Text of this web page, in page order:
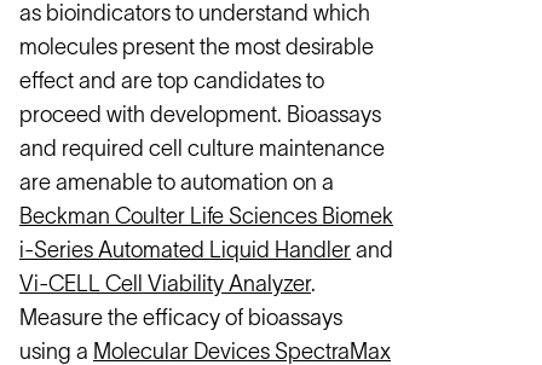
as bioindicators to understand which
molecules present the most desirable
effect and are top candidates to
proceed with development. Bioassays
and required cell culture maintenance
are amenable to automation on a
Beckman Coulter Life Sciences Biomek
i-Series Automated Liquid Handler and
Vi-CELL Cell Viability Analyzer.
Measure the efficacy of bioassays
using a Molecular Devices SpectraMax